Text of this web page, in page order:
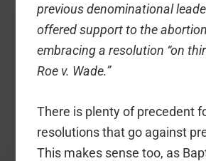
previous denominational
offered support to the
embracing a resolution “on
Roe v. Wade.”
There is plenty of precedent
resolutions that go against
This makes sense too, as